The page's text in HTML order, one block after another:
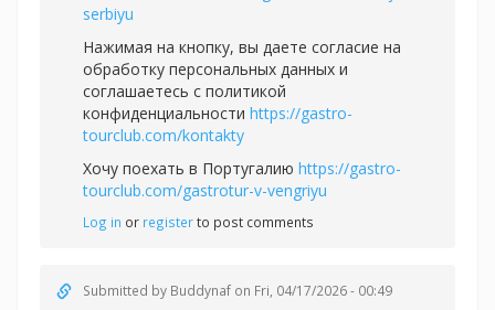
serbiyu
Нажимая на кнопку, вы даете согласие на
обработку персональных данных и
соглашаетесь c политикой
конфиденциальности https://gastro-
tourclub.com/kontakty
Хочу поехать в Португалию https://gastro-
tourclub.com/gastrotur-v-vengriyu
Log in or registerto post comments
Submitted by Buddynaf on Fri, 04/17/2026 - 00:49